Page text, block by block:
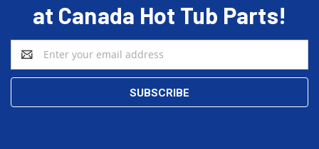
at Canada Hot Tub Parts!
Email
Address